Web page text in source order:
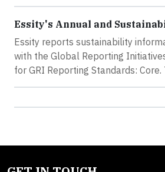
Essity's Annual and
Essity reports sustainability
with the Global Reporting
for GRI Reporting Standards: Core.